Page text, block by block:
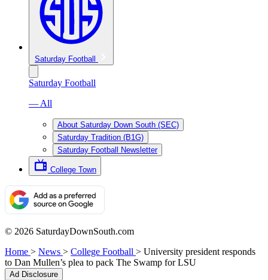
Saturday Football
Saturday Football
— All
About Saturday Down South (SEC)
Saturday Tradition (B1G)
Saturday Football Newsletter
College Town
© 2026 SaturdayDownSouth.com
Home > News > College Football > University president responds
to Dan Mullen’s plea to pack The Swamp for LSU
Ad Disclosure